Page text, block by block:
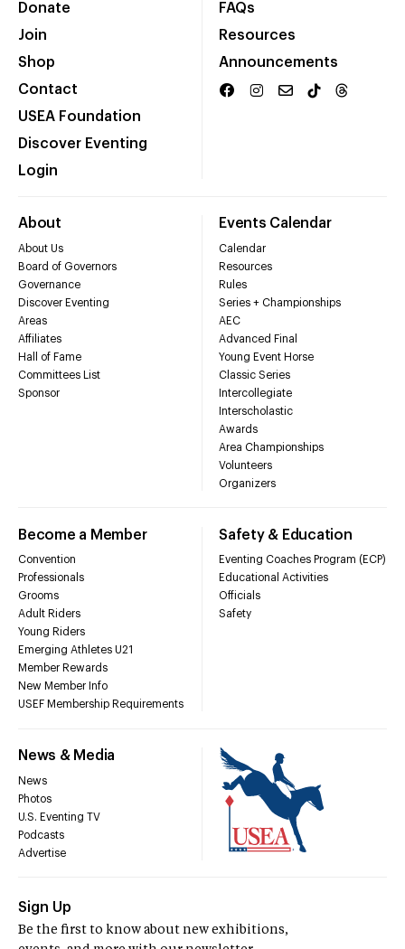
Donate
Join
Shop
Contact
USEA Foundation
Discover Eventing
Login
FAQs
Resources
Announcements
About
About Us
Board of Governors
Governance
Discover Eventing
Areas
Affiliates
Hall of Fame
Committees List
Sponsor
Events Calendar
Calendar
Resources
Rules
Series + Championships
AEC
Advanced Final
Young Event Horse
Classic Series
Intercollegiate
Interscholastic
Awards
Area Championships
Volunteers
Organizers
Become a Member
Convention
Professionals
Grooms
Adult Riders
Young Riders
Emerging Athletes U21
Member Rewards
New Member Info
USEF Membership Requirements
Safety & Education
Eventing Coaches Program (ECP)
Educational Activities
Officials
Safety
News & Media
News
Photos
U.S. Eventing TV
Podcasts
Advertise
Sign Up
Be the first to know about new exhibitions,